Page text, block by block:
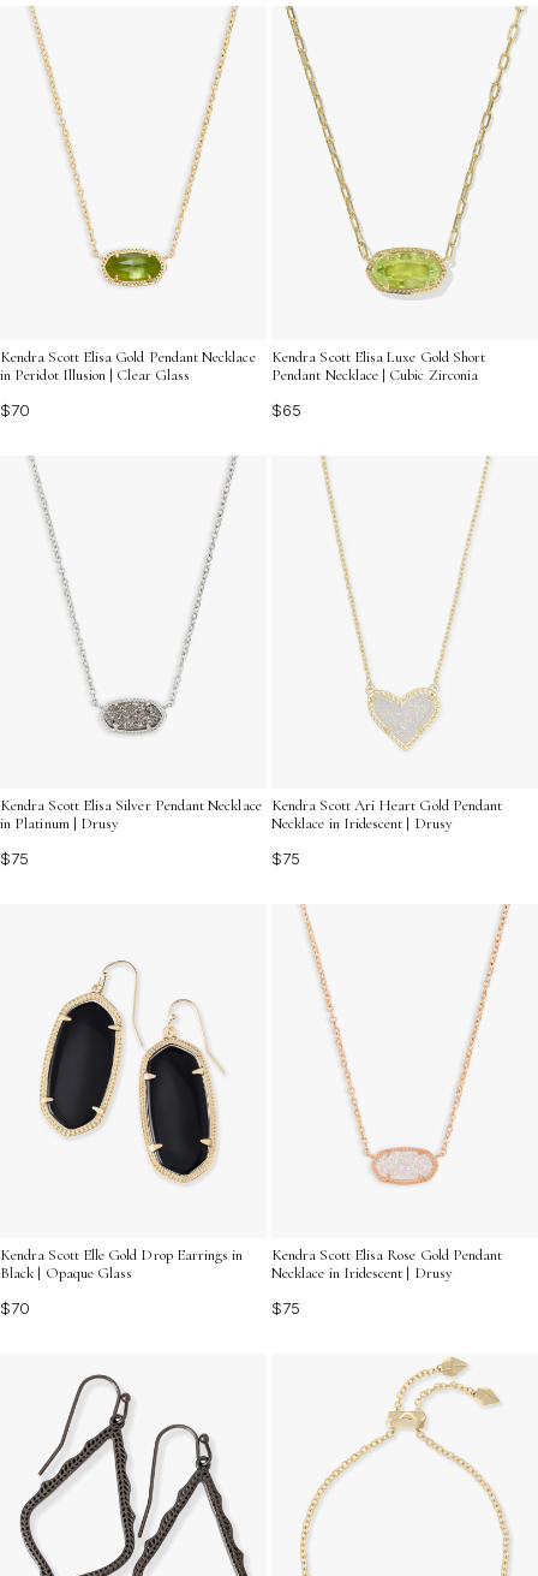
occasion unforgettable while staying within budget.
Kendra Scott Elisa Gold Pendant Necklace
in Peridot Illusion | Clear Glass
$70
Kendra Scott Elisa Luxe Gold Short
Pendant Necklace | Cubic Zirconia
$65
Kendra Scott Elisa Silver Pendant Necklace
in Platinum | Drusy
$75
Kendra Scott Ari Heart Gold Pendant
Necklace in Iridescent | Drusy
$75
Kendra Scott Elle Gold Drop Earrings in
Black | Opaque Glass
$70
Kendra Scott Elisa Rose Gold Pendant
Necklace in Iridescent | Drusy
$75